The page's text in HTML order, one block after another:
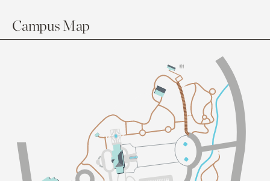
Campus Map